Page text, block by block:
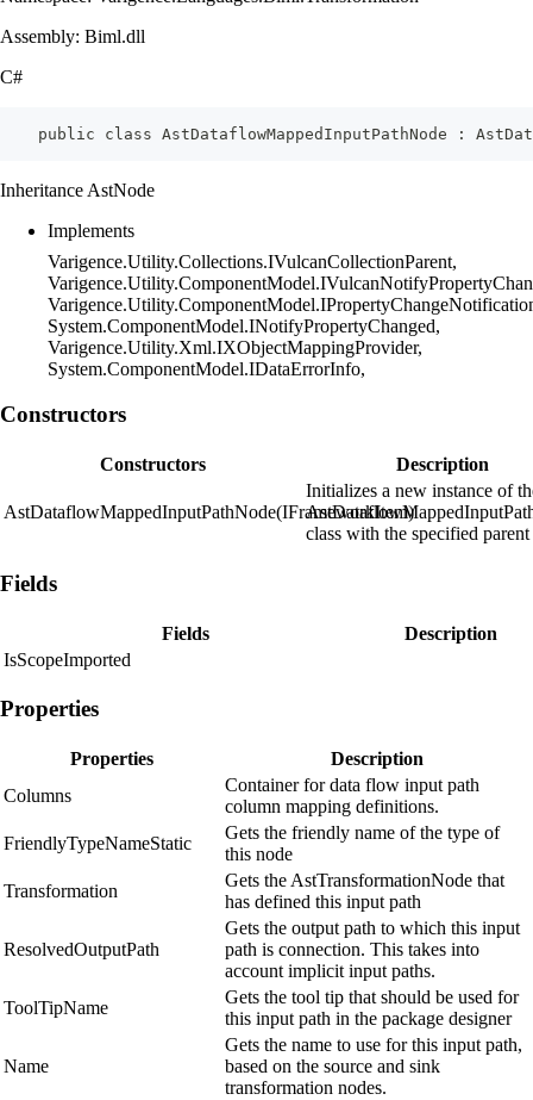
Assembly: Biml.dll
C#
public class AstDataflowMappedInputPathNode :
Inheritance AstNode
Implements
Varigence.Utility.Collections.IVulcanCollectionParent,
System.ComponentModel.INotifyPropertyChanged,
Varigence.Utility.Xml.IXObjectMappingProvider,
System.ComponentModel.IDataErrorInfo,
Constructors
Constructors Description
AstDataflowMappedInputPathNode(IFrameworkItem)
Initializes a new instance of
class with the specified
Fields
Fields
Description
IsScopeImported
Properties
Properties
Description
Columns
Container for data flow input path
column mapping definitions.
FriendlyTypeNameStatic
Gets the friendly name of the type of
this node
Transformation
Gets the AstTransformationNode that
has defined this input path
ResolvedOutputPath
Gets the output path to which this input
path is connection. This takes into
account implicit input paths.
ToolTipName
Gets the tool tip that should be used for
this input path in the package designer
Name
Gets the name to use for this input path,
based on the source and sink
transformation nodes.